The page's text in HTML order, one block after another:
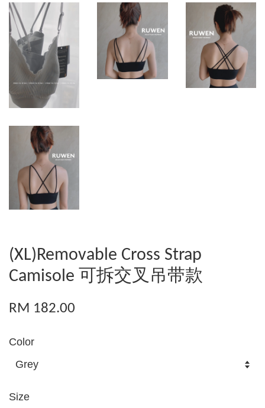
(XL)Removable Cross Strap
Camisole 可拆交叉吊带款
RM 182.00
Color
Size